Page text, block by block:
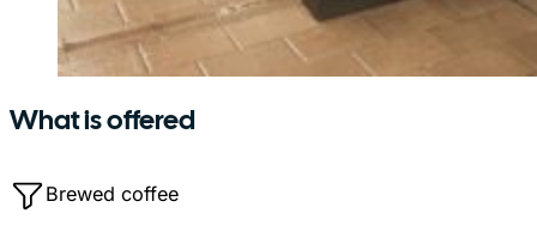
What is offered
Brewed coffee